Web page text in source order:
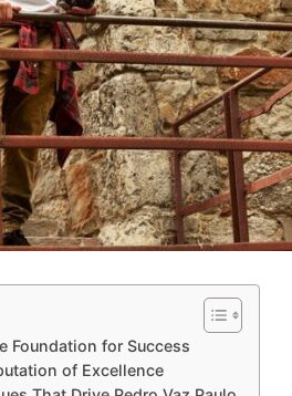
Foundation for Success
of Excellence